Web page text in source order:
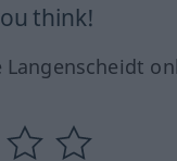
think!